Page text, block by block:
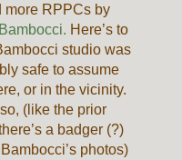
more RPPCs by
Here’s to
studio was
safe to assume
or in the vicinity.
(like the prior
a badger (?)
photos)